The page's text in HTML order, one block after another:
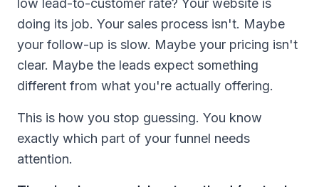
low lead-to-customer rate? Your website is
doing its job. Your sales process isn't. Maybe
your follow-up is slow. Maybe your pricing isn't
clear. Maybe the leads expect something
different from what you're actually offering.
This is how you stop guessing. You know
exactly which part of your funnel needs
attention.